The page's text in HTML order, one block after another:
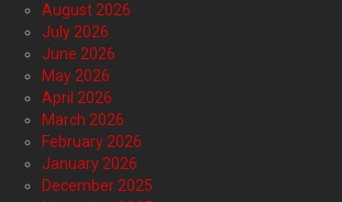
August 2026
July 2026
June 2026
May 2026
April 2026
March 2026
February 2026
January 2026
December 2025